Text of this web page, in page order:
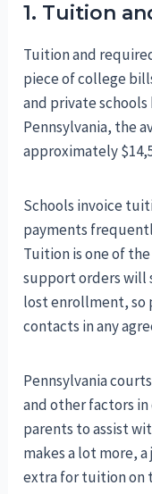
1. Tuition
Tuition and
piece of college
and private
Pennsylvania, the
approximately
Schools invoice
payments
Tuition is one of
support orders will
lost enrollment, so
contacts in any
Pennsylvania
and other factors
parents to assist
makes a lot more,
extra for tuition on